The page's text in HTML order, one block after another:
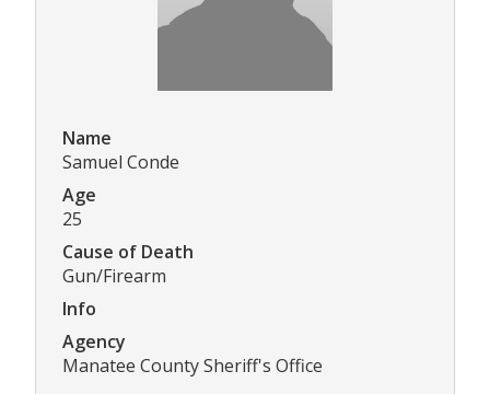
Name
Samuel Conde
Age
25
Cause of Death
Gun/Firearm
Info
Agency
Manatee County Sheriff's Office